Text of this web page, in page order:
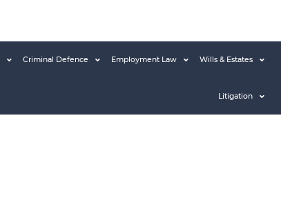
Criminal Defence Employment Law Wills & Estates
Litigation